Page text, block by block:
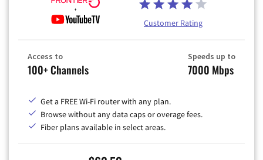
Customer Rating
Access to
100+ Channels
Speeds up to
7000 Mbps
Get a FREE Wi-Fi router with any plan.
Browse without any data caps or overage fees.
Fiber plans available in select areas.